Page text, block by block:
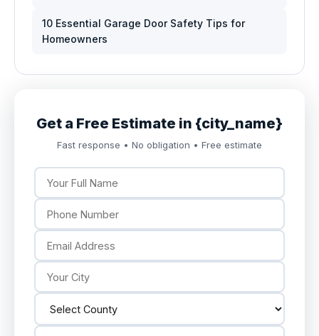
10 Essential Garage Door Safety Tips for
Homeowners
Get a Free Estimate in {city_name}
Fast response • No obligation • Free estimate